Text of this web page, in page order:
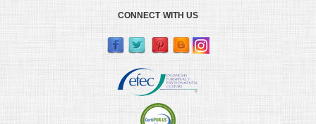
CONNECT WITH US